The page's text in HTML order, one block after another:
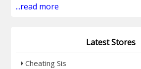
models. Watch the hottest and
entertaining for you. Get access
RealitySis.com Videos that will
...read more
Latest Stores
Cheating Sis